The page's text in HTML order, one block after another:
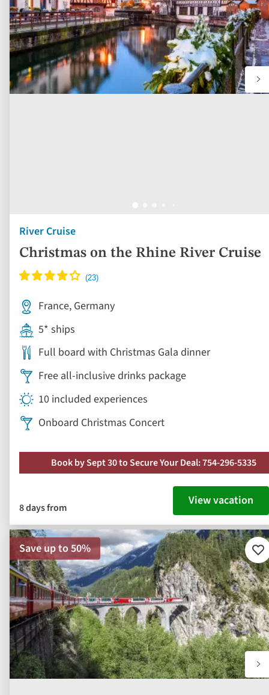
River Cruise
Christmas on the Rhine River Cruise
France, Germany
5* ships
Full board with Christmas Gala dinner
Free all-inclusive drinks package
10 included experiences
Onboard Christmas Concert
Book by Sept 30 to Secure Your Deal: 754-296-5335
8 days from View vacation
Save up to 50%
to